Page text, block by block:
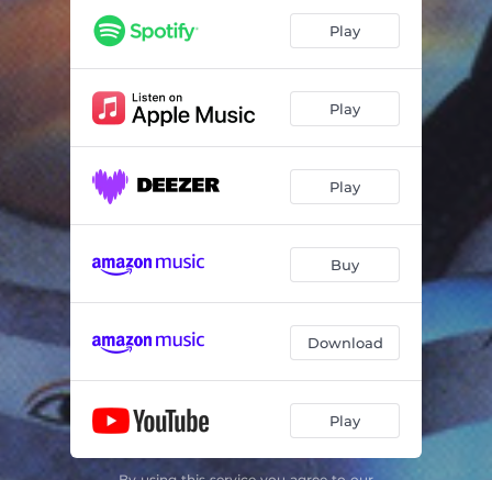
Starfires 03:20
The Empty Mirror 26:01
Play
Play
Play
Buy
Download
Play